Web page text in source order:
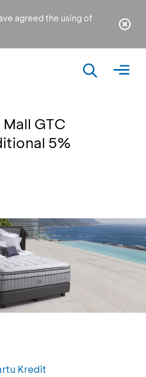
agreed the using of
GTC
5%
Kredit